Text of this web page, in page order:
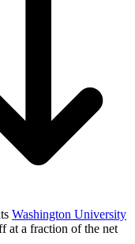
Washington University
at a fraction of the net